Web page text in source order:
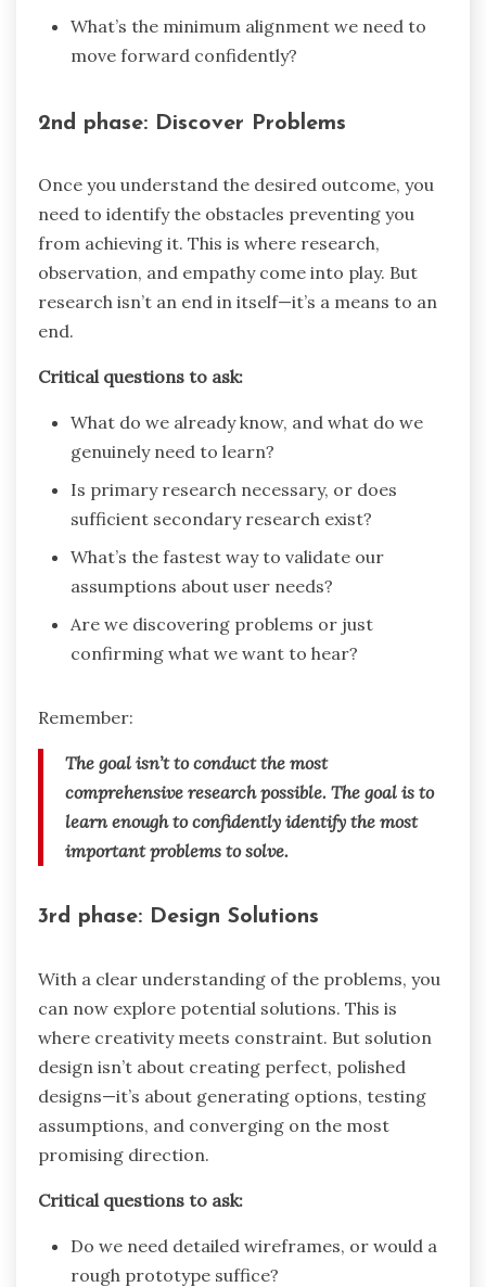
What’s the minimum alignment we need to
move forward confidently?
2nd phase: Discover Problems
Once you understand the desired outcome, you
need to identify the obstacles preventing you
from achieving it. This is where research,
observation, and empathy come into play. But
research isn’t an end in itself—it’s a means to an
end.
Critical questions to ask:
What do we already know, and what do we
genuinely need to learn?
Is primary research necessary, or does
sufficient secondary research exist?
What’s the fastest way to validate our
assumptions about user needs?
Are we discovering problems or just
confirming what we want to hear?
Remember:
The goal isn’t to conduct the most
comprehensive research possible. The goal is to
learn enough to confidently identify the most
important problems to solve.
3rd phase: Design Solutions
With a clear understanding of the problems, you
can now explore potential solutions. This is
where creativity meets constraint. But solution
design isn’t about creating perfect, polished
designs—it’s about generating options, testing
assumptions, and converging on the most
promising direction.
Critical questions to ask:
Do we need detailed wireframes, or would a
rough prototype suffice?